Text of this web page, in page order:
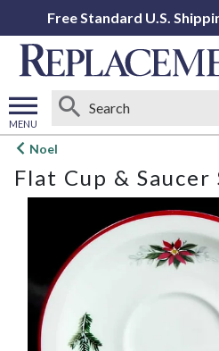
Free Standard U.S.
MENU
Open
menu
Noel
Flat Cup & Saucer